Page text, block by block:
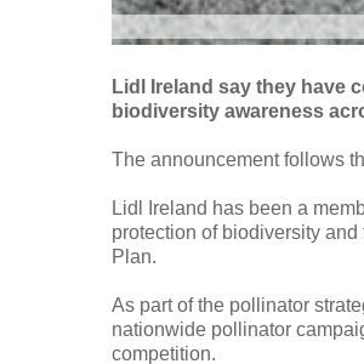
Lidl Ireland say they have
biodiversity awareness
The announcement follows
Lidl Ireland has been a
protection of biodiversity
Plan.
As part of the pollinator
nationwide pollinator
competition.